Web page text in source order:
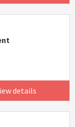
details